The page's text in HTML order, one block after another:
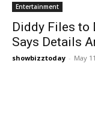
Entertainment
Diddy Files to
Says Details
showbizztoday - May